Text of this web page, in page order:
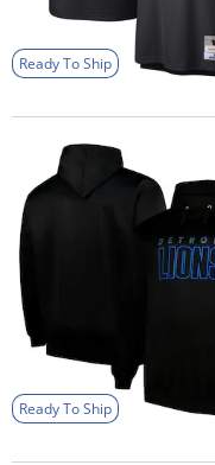
Ready To Ship
Ready To Ship